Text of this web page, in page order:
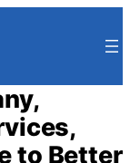
to Better